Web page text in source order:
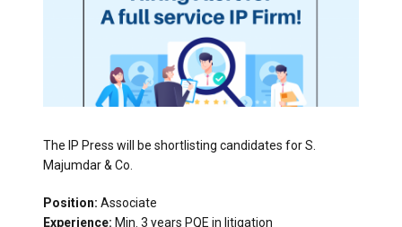
The IP Press will be shortlisting candidates for S.
Majumdar & Co.
Position: Associate
Experience: Min. 3 years PQE in litigation